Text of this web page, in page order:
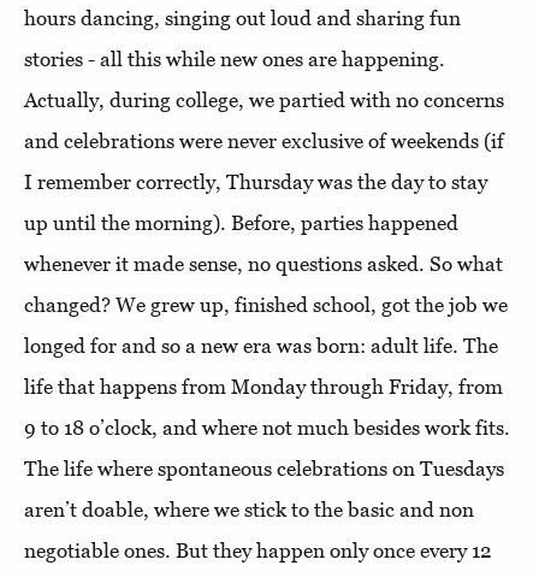
hours dancing, singing out loud and sharing fun
stories - all this while new ones are happening.
Actually, during college, we partied with no concerns
and celebrations were never exclusive of weekends (if
I remember correctly, Thursday was the day to stay
up until the morning). Before, parties happened
whenever it made sense, no questions asked. So what
changed? We grew up, finished school, got the job we
longed for and so a new era was born: adult life. The
life that happens from Monday through Friday, from
9 to 18 o’clock, and where not much besides work fits.
The life where spontaneous celebrations on Tuesdays
aren’t doable, where we stick to the basic and non
negotiable ones. But they happen only once every 12